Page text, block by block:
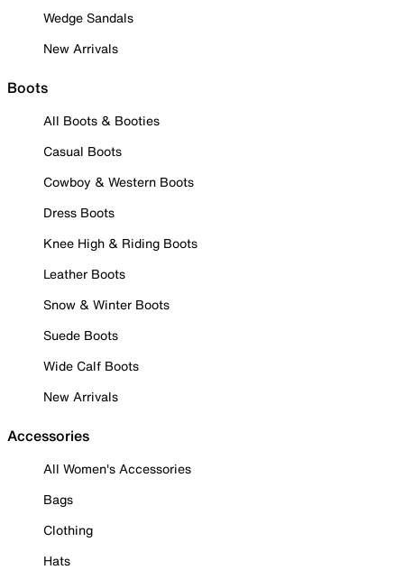
Wedge Sandals
New Arrivals
Boots
All Boots & Booties
Casual Boots
Cowboy & Western Boots
Dress Boots
Knee High & Riding Boots
Leather Boots
Snow & Winter Boots
Suede Boots
Wide Calf Boots
New Arrivals
Accessories
All Women's Accessories
Bags
Clothing
Hats